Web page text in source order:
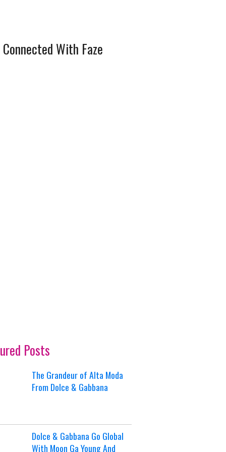
With Faze
Posts
The Grandeur of Alta Moda
From Dolce & Gabbana
Dolce & Gabbana Go Global
With Moon Ga Young And